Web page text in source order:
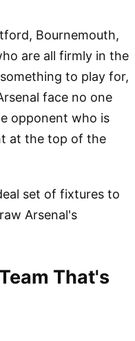
Bournemouth,
are all firmly in the
to play for,
face no one
opponent who is
at the top of the
set of fixtures to
Arsenal's
That's